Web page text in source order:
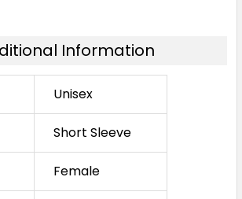
5XL
White / Navy
Information
Unisex
Short Sleeve
Female